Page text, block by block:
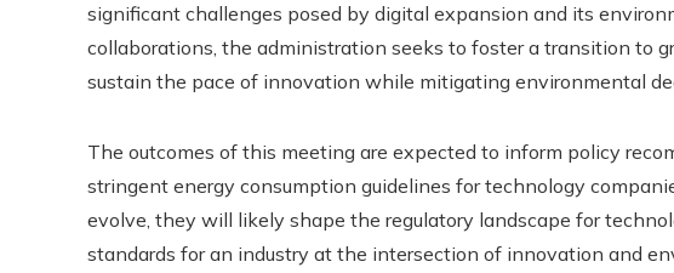
significant challenges posed by digital expansion and its
collaborations, the administration seeks to foster a transition to
sustain the pace of innovation while mitigating environmental
The outcomes of this meeting are expected to inform policy
stringent energy consumption guidelines for technology
evolve, they will likely shape the regulatory landscape for
standards for an industry at the intersection of innovation and